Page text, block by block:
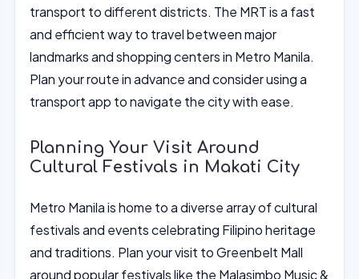
transport to different districts. The MRT is a fast
and efficient way to travel between major
landmarks and shopping centers in Metro Manila.
Plan your route in advance and consider using a
transport app to navigate the city with ease.
Planning Your Visit Around
Cultural Festivals in Makati City
Metro Manila is home to a diverse array of cultural
festivals and events celebrating Filipino heritage
and traditions. Plan your visit to Greenbelt Mall
around popular festivals like the Malasimbo Music &